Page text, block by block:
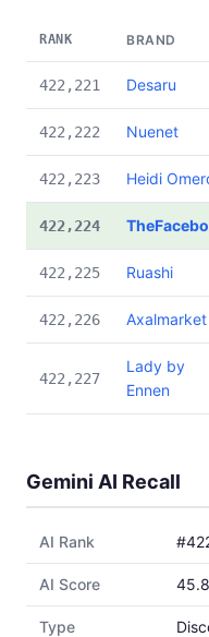
RANK BRAND
422,221 Desaru
422,222 Nuenet
422,223 Heidi
422,224
422,225 Ruashi
422,226 Axalmarket
422,227
Lady by
Ennen
Gemini AI Recall
AI Rank
AI Score
Type